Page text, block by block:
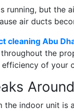
running, but the
air ducts
cleaning Abu
the
of your
the indoor unit is